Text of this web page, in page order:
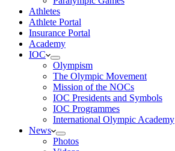
Athletes
Athlete Portal
Insurance Portal
Academy
IOC
Olympism
The Olympic Movement
Mission of the NOCs
IOC Presidents and Symbols
IOC Programmes
International Olympic Academy
News
Photos